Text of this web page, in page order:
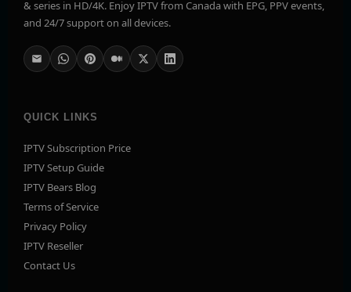
& series in HD/4K. Enjoy IPTV from Canada with EPG, PPV events,
and 24/7 support on all devices.
QUICK LINKS
IPTV Subscription Price
IPTV Setup Guide
IPTV Bears Blog
Terms of Service
Privacy Policy
IPTV Reseller
Contact Us